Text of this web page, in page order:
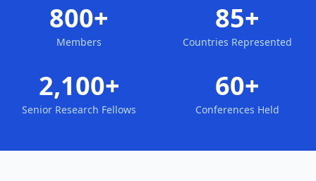
800+
Members
85+
Countries Represented
2,100+
Senior Research Fellows
60+
Conferences Held